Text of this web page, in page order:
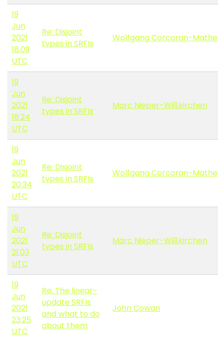
19
Jun
2021
18:09
UTC
Re: Disjoint
types in SRFIs
Wolfgang Corcoran-Mathe
19
Jun
2021
18:24
UTC
Re: Disjoint
types in SRFIs
Marc Nieper-Wißkirchen
19
Jun
2021
20:34
UTC
Re: Disjoint
types in SRFIs
Wolfgang Corcoran-Mathe
19
Jun
2021
21:03
UTC
Re: Disjoint
types in SRFIs
Marc Nieper-Wißkirchen
19
Jun
2021
23:25
UTC
Re: The linear-
update SRFIs
and what to do
about them
John Cowan